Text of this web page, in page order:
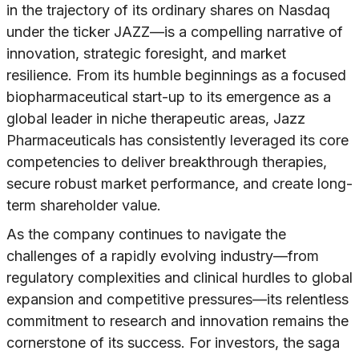
in the trajectory of its ordinary shares on Nasdaq
under the ticker JAZZ—is a compelling narrative of
innovation, strategic foresight, and market
resilience. From its humble beginnings as a focused
biopharmaceutical start-up to its emergence as a
global leader in niche therapeutic areas, Jazz
Pharmaceuticals has consistently leveraged its core
competencies to deliver breakthrough therapies,
secure robust market performance, and create long-
term shareholder value.
As the company continues to navigate the
challenges of a rapidly evolving industry—from
regulatory complexities and clinical hurdles to global
expansion and competitive pressures—its relentless
commitment to research and innovation remains the
cornerstone of its success. For investors, the saga